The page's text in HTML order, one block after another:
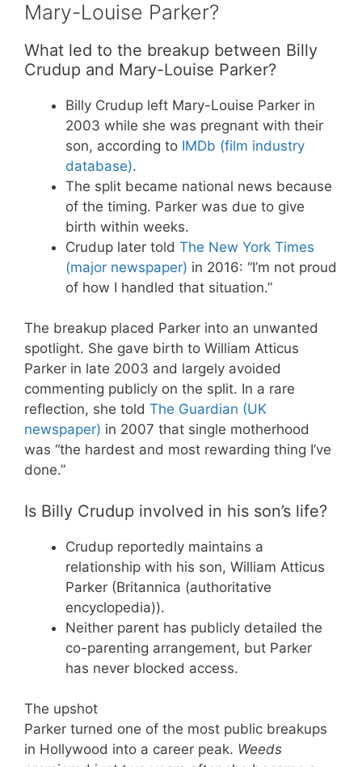
Mary-Louise Parker?
What led to the breakup between Billy
Crudup and Mary-Louise Parker?
Billy Crudup left Mary-Louise Parker in
2003 while she was pregnant with their
son, according to IMDb (film industry
database).
The split became national news because
of the timing. Parker was due to give
birth within weeks.
Crudup later told The New York Times
(major newspaper) in 2016: “I’m not proud
of how I handled that situation.”
The breakup placed Parker into an unwanted
spotlight. She gave birth to William Atticus
Parker in late 2003 and largely avoided
commenting publicly on the split. In a rare
reflection, she told The Guardian (UK
newspaper) in 2007 that single motherhood
was “the hardest and most rewarding thing I’ve
done.”
Is Billy Crudup involved in his son’s life?
Crudup reportedly maintains a
relationship with his son, William Atticus
Parker (Britannica (authoritative
encyclopedia)).
Neither parent has publicly detailed the
co-parenting arrangement, but Parker
has never blocked access.
The upshot
Parker turned one of the most public breakups
in Hollywood into a career peak. Weeds